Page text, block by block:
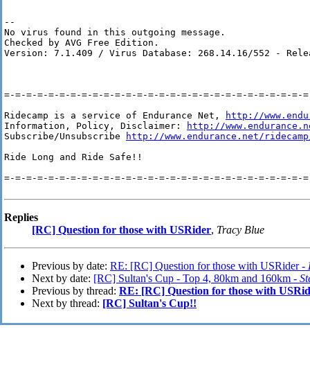
--
No virus found in this outgoing message.
Checked by AVG Free Edition.
Version: 7.1.409 / Virus Database: 268.14.16/552 -
=-=-=-=-=-=-=-=-=-=-=-=-=-=-=-=-=-=-=-=-=-=-=-=-=-=-=-
Ridecamp is a service of Endurance Net,
http://
Information, Policy, Disclaimer:
http://
Subscribe/Unsubscribe
http://www.endurance.net/
Ride Long and Ride Safe!!
=-=-=-=-=-=-=-=-=-=-=-=-=-=-=-=-=-=-=-=-=-=-=-=-=-=-=-
Replies
[RC] Question for those with USRider, Tracy Blue
Previous by date: RE: [RC] Question for those with USRider -
Next by date: [RC] Sultan's Cup - Top 4, 80km and 160km -
Previous by thread: RE: [RC] Question for those with
Next by thread: [RC] Sultan's Cup!!